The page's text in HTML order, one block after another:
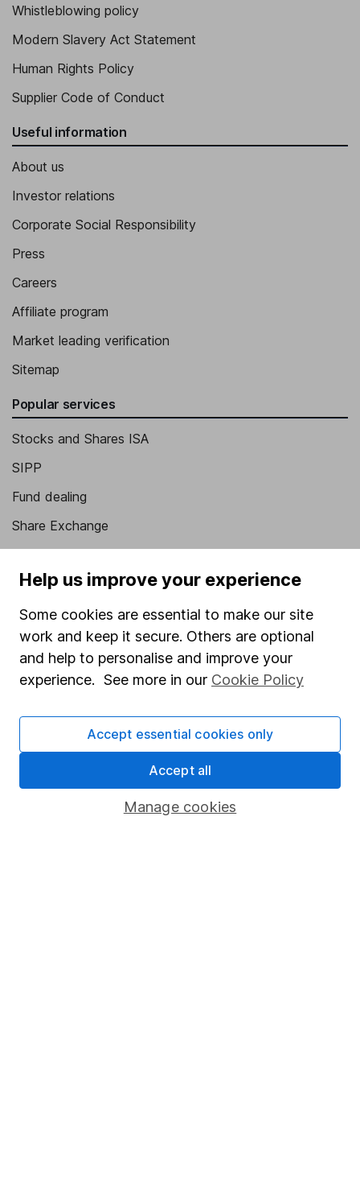
Whistleblowing policy
Modern Slavery Act Statement
Human Rights Policy
Supplier Code of Conduct
Useful information
About us
Investor relations
Corporate Social Responsibility
Press
Careers
Affiliate program
Market leading verification
Sitemap
Popular services
Stocks and Shares ISA
SIPP
Fund dealing
Share Exchange
Savings accounts
Lifetime ISA
Junior ISA
Online access
Register for online access
HL Workplace (Company pensions)
Help us improve your experience
Some cookies are essential to make our site
work and keep it secure. Others are optional
and help to personalise and improve your
experience. See more in our Cookie Policy
Manage cookies
Accept essential cookies only
Accept all